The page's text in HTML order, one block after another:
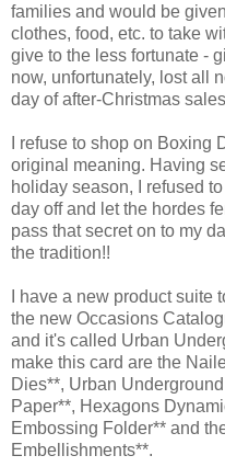
families and would be
clothes, food, etc. to take
give to the less fortunate -
now, unfortunately, lost all
day of after-Christmas
I refuse to shop on Boxing
original meaning. Having
holiday season, I refused
day off and let the hordes
pass that secret on to my
the tradition!!
I have a new product suite
the new Occasions
and it's called Urban
make this card are the
Dies**, Urban
Paper**, Hexagons
Embossing Folder** and
Embellishments**.